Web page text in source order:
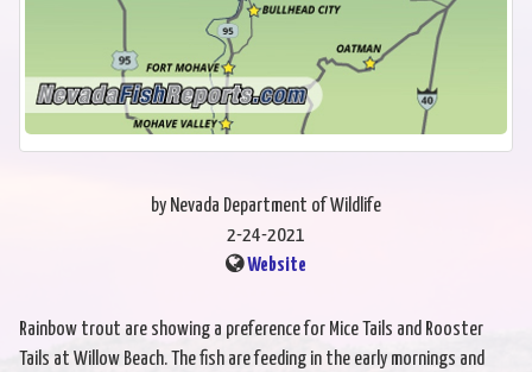
by Nevada Department of Wildlife
2-24-2021
Website
Rainbow trout are showing a preference for Mice Tails and Rooster
Tails at Willow Beach. The fish are feeding in the early mornings and